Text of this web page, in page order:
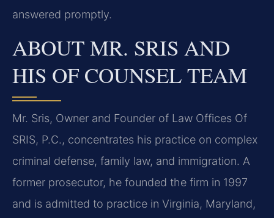
answered promptly.
ABOUT MR. SRIS AND
HIS OF COUNSEL TEAM
Mr. Sris, Owner and Founder of Law Offices Of
SRIS, P.C., concentrates his practice on complex
criminal defense, family law, and immigration. A
former prosecutor, he founded the firm in 1997
and is admitted to practice in Virginia, Maryland,